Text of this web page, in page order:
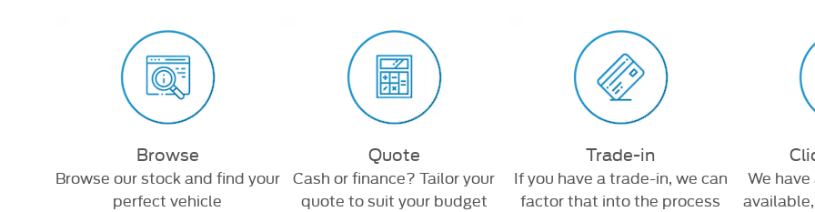
Browse
Browse our stock and find your
perfect vehicle
Quote
Cash or finance? Tailor your
quote to suit your budget
Trade-in
If you have a trade-in, we can
factor that into the process
We